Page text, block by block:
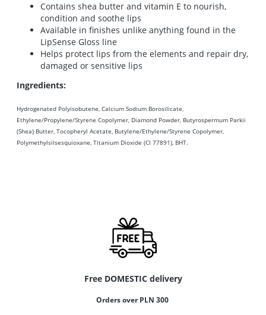
Contains shea butter and vitamin E to nourish,
condition and soothe lips
Available in finishes unlike anything found in the
LipSense Gloss line
Helps protect lips from the elements and repair dry,
damaged or sensitive lips
Ingredients:
Hydrogenated Polyisobutene, Calcium Sodium Borosilicate,
Ethylene/Propylene/Styrene Copolymer, Diamond Powder, Butyrospermum Parkii
(Shea) Butter, Tocopheryl Acetate, Butylene/Ethylene/Styrene Copolymer,
Polymethylsilsesquioxane, Titanium Dioxide (CI 77891), BHT.
Free DOMESTIC delivery
Orders over PLN 300